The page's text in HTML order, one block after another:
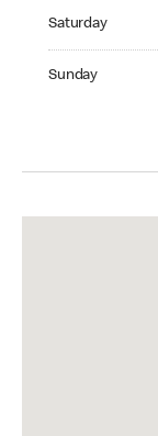
Saturday
Sunday